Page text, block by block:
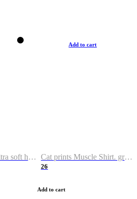
Kitty collection ultra soft hoodie. Cat graphic hoodies
Add to cart
Cat prints Muscle Shirt. graphic muscle shirt. sport shirt
26
Add to cart